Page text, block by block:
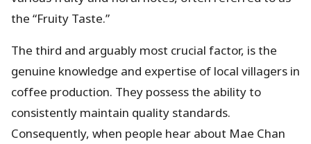
the “Fruity Taste.”
The third and arguably most crucial factor, is the
genuine knowledge and expertise of local villagers in
coffee production. They possess the ability to
consistently maintain quality standards.
Consequently, when people hear about Mae Chan